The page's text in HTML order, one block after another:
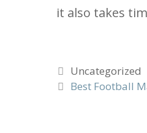
it also takes
Categories
Uncategorized
Best Football